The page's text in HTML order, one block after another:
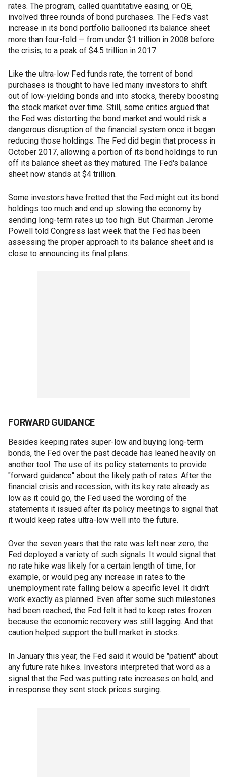
rates. The program, called quantitative easing, or QE,
involved three rounds of bond purchases. The Fed's vast
increase in its bond portfolio ballooned its balance sheet
more than four-fold — from under $1 trillion in 2008 before
the crisis, to a peak of $4.5 trillion in 2017.
Like the ultra-low Fed funds rate, the torrent of bond
purchases is thought to have led many investors to shift
out of low-yielding bonds and into stocks, thereby boosting
the stock market over time. Still, some critics argued that
the Fed was distorting the bond market and would risk a
dangerous disruption of the financial system once it began
reducing those holdings. The Fed did begin that process in
October 2017, allowing a portion of its bond holdings to run
off its balance sheet as they matured. The Fed's balance
sheet now stands at $4 trillion.
Some investors have fretted that the Fed might cut its bond
holdings too much and end up slowing the economy by
sending long-term rates up too high. But Chairman Jerome
Powell told Congress last week that the Fed has been
assessing the proper approach to its balance sheet and is
close to announcing its final plans.
FORWARD GUIDANCE
Besides keeping rates super-low and buying long-term
bonds, the Fed over the past decade has leaned heavily on
another tool: The use of its policy statements to provide
"forward guidance" about the likely path of rates. After the
financial crisis and recession, with its key rate already as
low as it could go, the Fed used the wording of the
statements it issued after its policy meetings to signal that
it would keep rates ultra-low well into the future.
Over the seven years that the rate was left near zero, the
Fed deployed a variety of such signals. It would signal that
no rate hike was likely for a certain length of time, for
example, or would peg any increase in rates to the
unemployment rate falling below a specific level. It didn't
work exactly as planned. Even after some such milestones
had been reached, the Fed felt it had to keep rates frozen
because the economic recovery was still lagging. And that
caution helped support the bull market in stocks.
In January this year, the Fed said it would be "patient" about
any future rate hikes. Investors interpreted that word as a
signal that the Fed was putting rate increases on hold, and
in response they sent stock prices surging.